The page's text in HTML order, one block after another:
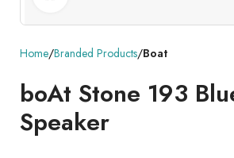
Home Branded Products Boat
boAt Stone 193
Speaker